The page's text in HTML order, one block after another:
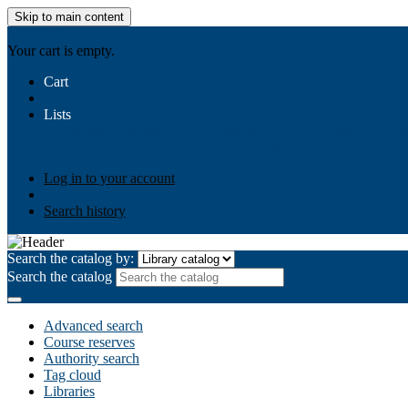
Skip to main content
Your cart is empty.
Cart
Lists
Log in to your account
Search history
Search the catalog by:
Search the catalog
Advanced search
Course reserves
Authority search
Tag cloud
Libraries